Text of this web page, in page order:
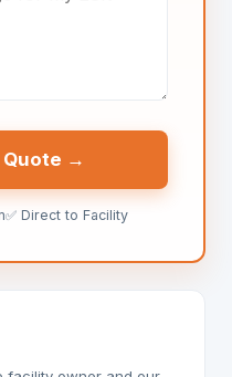
Quote →
✅ Direct to Facility